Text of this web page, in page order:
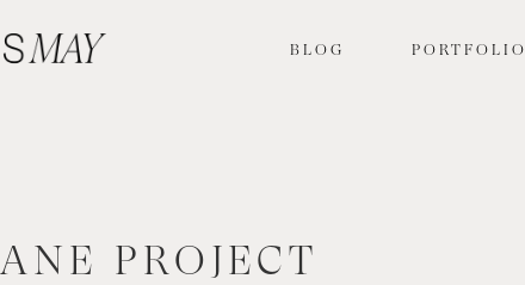
BLOG PORTFOLIO
PROJECT